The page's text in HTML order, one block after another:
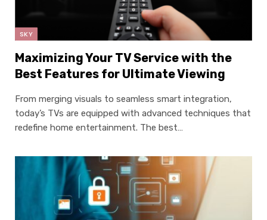
SKY
Maximizing Your TV Service with the
Best Features for Ultimate Viewing
From merging visuals to seamless smart integration,
today’s TVs are equipped with advanced techniques that
redefine home entertainment. The best…